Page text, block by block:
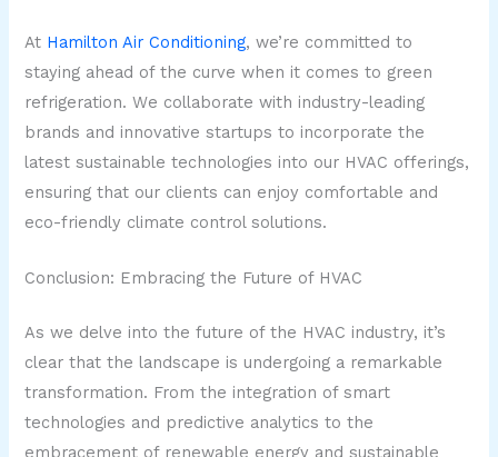
At Hamilton Air Conditioning, we’re committed to
staying ahead of the curve when it comes to green
refrigeration. We collaborate with industry-leading
brands and innovative startups to incorporate the
latest sustainable technologies into our HVAC offerings,
ensuring that our clients can enjoy comfortable and
eco-friendly climate control solutions.
Conclusion: Embracing the Future of HVAC
As we delve into the future of the HVAC industry, it’s
clear that the landscape is undergoing a remarkable
transformation. From the integration of smart
technologies and predictive analytics to the
embracement of renewable energy and sustainable